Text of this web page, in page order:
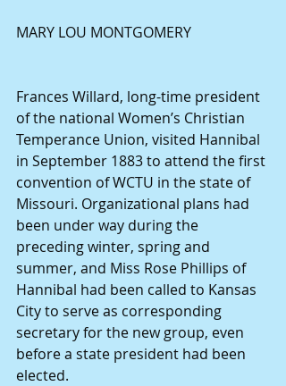
MARY LOU MONTGOMERY
Frances Willard, long-time president
of the national Women’s Christian
Temperance Union, visited Hannibal
in September 1883 to attend the first
convention of WCTU in the state of
Missouri. Organizational plans had
been under way during the
preceding winter, spring and
summer, and Miss Rose Phillips of
Hannibal had been called to Kansas
City to serve as corresponding
secretary for the new group, even
before a state president had been
elected.